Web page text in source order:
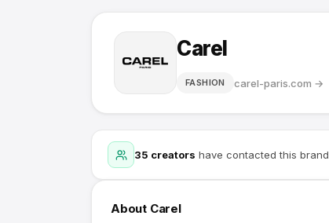
Carel
FASHION carel-paris.com →
35 creators have contacted this brand
About Carel